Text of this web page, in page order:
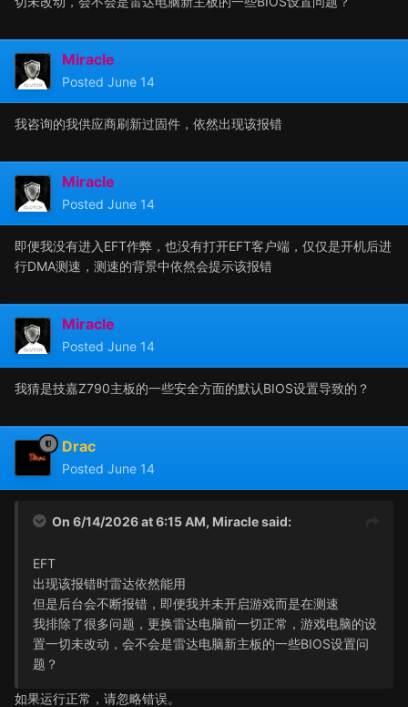
Miracle
Posted June 14
我咨询的我供应商刷新过固件，依然出现该报错
Miracle
Posted June 14
即便我没有进入EFT作弊，也没有打开EFT客户端，仅仅是开机后进
行DMA测速，测速的背景中依然会提示该报错
Miracle
Posted June 14
我猜是技嘉Z790主板的一些安全方面的默认BIOS设置导致的？
Drac
Posted June 14
On 6/14/2026 at 6:15 AM, Miraclesaid:
EFT
出现该报错时雷达依然能用
但是后台会不断报错，即便我并未开启游戏而是在测速
我排除了很多问题，更换雷达电脑前一切正常，游戏电脑的设
置一切未改动，会不会是雷达电脑新主板的一些BIOS设置问
题？
如果运行正常，请忽略错误。